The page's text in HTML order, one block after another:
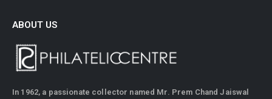
ABOUT US
In 1962, a passionate collector named Mr. Prem Chand Jaiswal